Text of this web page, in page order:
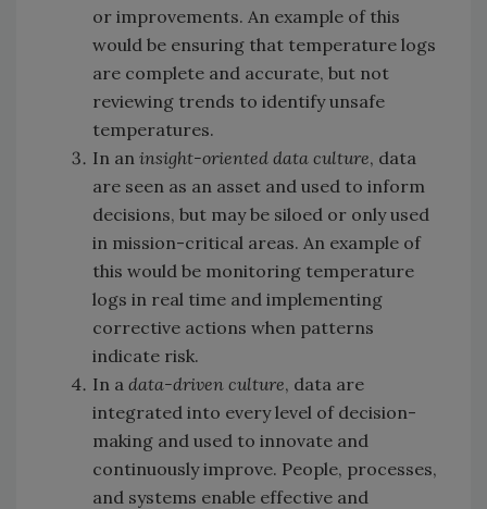
or improvements. An example of this
would be ensuring that temperature logs
are complete and accurate, but not
reviewing trends to identify unsafe
temperatures.
In an insight-oriented data culture, data
are seen as an asset and used to inform
decisions, but may be siloed or only used
in mission-critical areas. An example of
this would be monitoring temperature
logs in real time and implementing
corrective actions when patterns
indicate risk.
In a data-driven culture, data are
integrated into every level of decision-
making and used to innovate and
continuously improve. People, processes,
and systems enable effective and